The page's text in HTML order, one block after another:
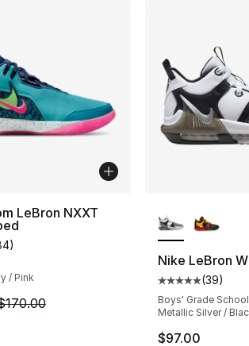
30 reviews
LeBron NXXT
rating - [4 out of 5 stars], 84
)
/ Pink
is on sale. Price dropped from $170.00
Nike LeBron
Average
(39)
Boys' Grade School
Metallic Silver /
$97.00